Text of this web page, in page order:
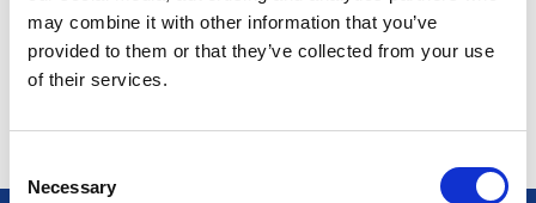
may combine it with other information that you’ve
provided to them or that they’ve collected from your use
of their services.
o
Necessary
ENHANCING PROFESSIONAL
DEVELOPMENT